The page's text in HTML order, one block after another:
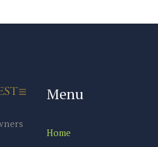
Menu
Home